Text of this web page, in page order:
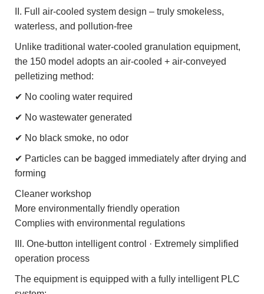
II. Full air-cooled system design – truly smokeless,
waterless, and pollution-free
Unlike traditional water-cooled granulation equipment,
the 150 model adopts an air-cooled + air-conveyed
pelletizing method:
✔ No cooling water required
✔ No wastewater generated
✔ No black smoke, no odor
✔ Particles can be bagged immediately after drying and
forming
Cleaner workshop
More environmentally friendly operation
Complies with environmental regulations
III. One-button intelligent control · Extremely simplified
operation process
The equipment is equipped with a fully intelligent PLC